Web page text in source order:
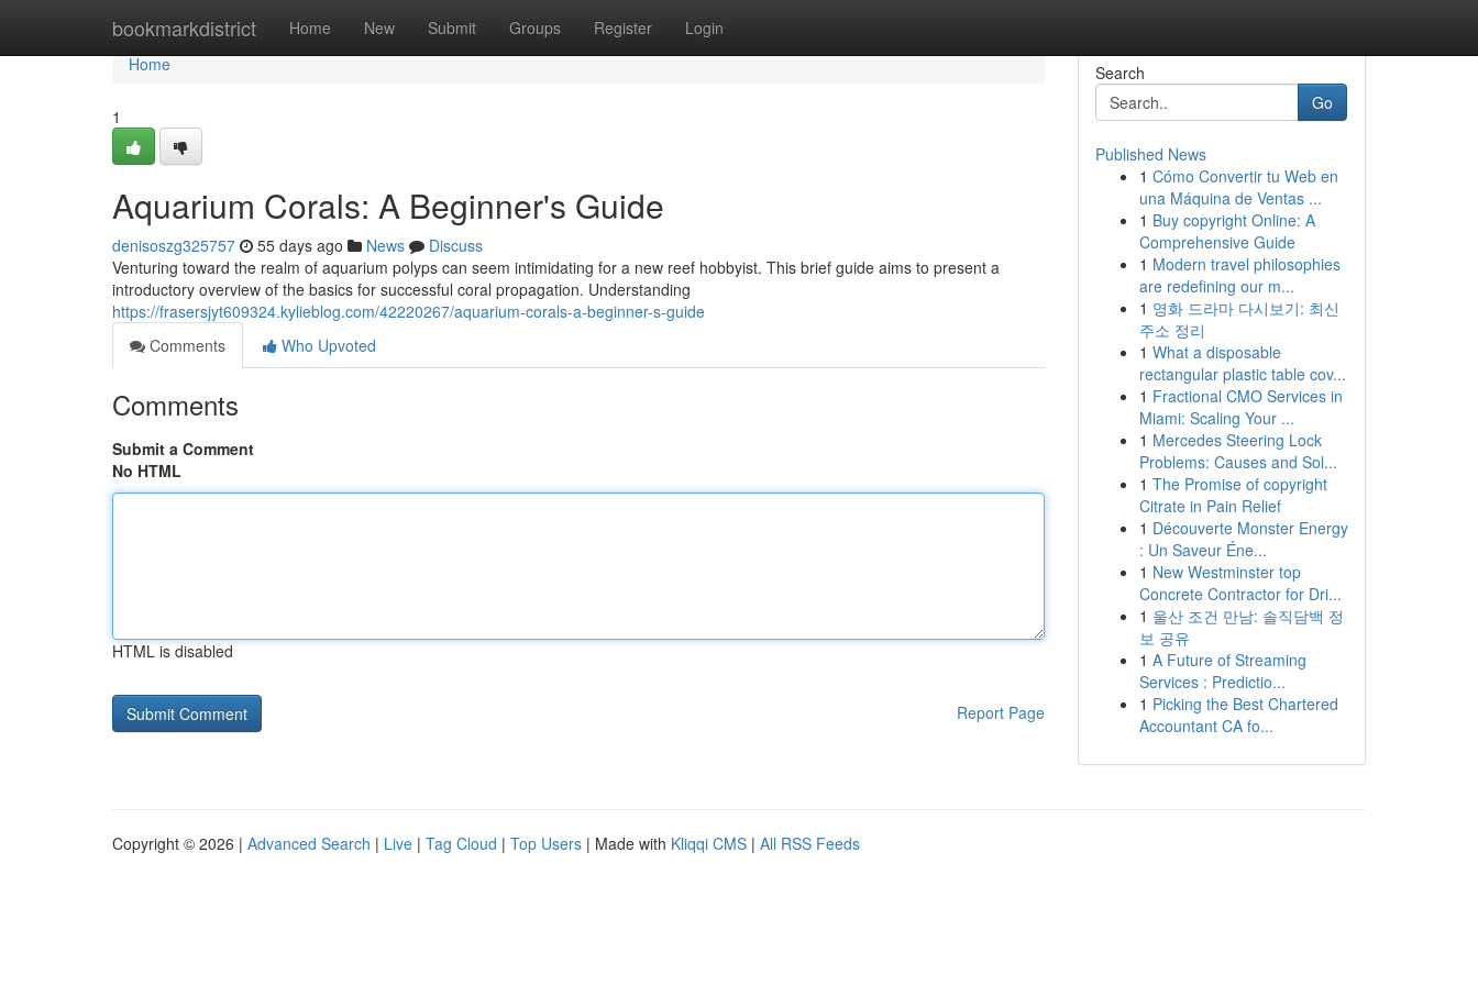
bookmarkdistrict Home New Submit Groups Register Login
Home
Home
1
Aquarium Corals: A Beginner's Guide
denisoszg325757 55 days ago News
Discuss
Venturing toward the realm of aquarium polyps can seem intimidating for a new reef hobbyist. This brief guide aims to present a
introductory overview of the basics for successful coral propagation. Understanding
https://frasersjyt609324.kylieblog.com/42220267/aquarium-corals-a-beginner-s-guide
Comments
Who Upvoted
Comments
Submit a Comment
No HTML
HTML is disabled
Report Page
Search
Go
Published News
1 Cómo Convertir tu Web en
una Máquina de Ventas ...
1 Buy copyright Online: A
Comprehensive Guide
1 Modern travel philosophies
are redefining our m...
1 영화 드라마 다시보기: 최신
주소 정리
1 What a disposable
rectangular plastic table cov...
1 Fractional CMO Services in
Miami: Scaling Your ...
1 Mercedes Steering Lock
Problems: Causes and Sol...
1 The Promise of copyright
Citrate in Pain Relief
1 Découverte Monster Energy
: Un Saveur Éne...
1 New Westminster top
Concrete Contractor for Dri...
1 울산 조건 만남: 솔직담백 정
보 공유
1 A Future of Streaming
Services : Predictio...
1 Picking the Best Chartered
Accountant CA fo...
Copyright © 2026 | Advanced Search | Live | Tag Cloud | Top Users | Made with Kliqqi CMS | All RSS Feeds